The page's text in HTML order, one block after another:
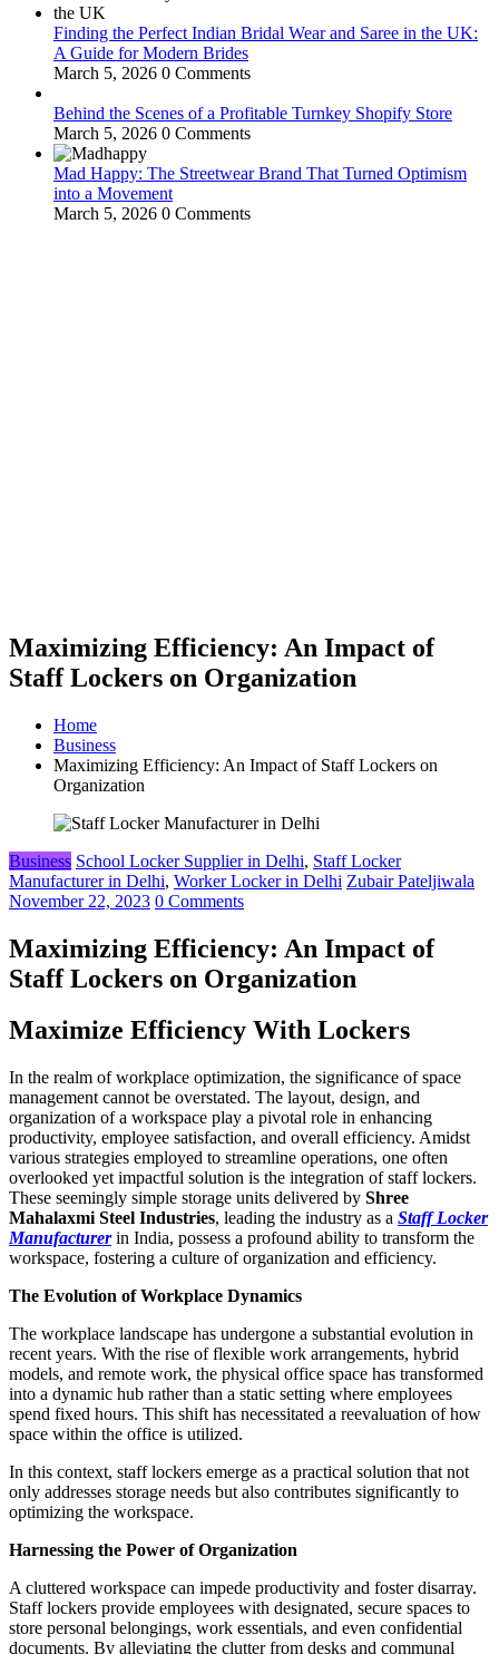
Finding the Perfect Indian Bridal Wear and Saree in the UK:
A Guide for Modern Brides
March 5, 2026 0 Comments
Behind the Scenes of a Profitable Turnkey Shopify Store
March 5, 2026 0 Comments
Mad Happy: The Streetwear Brand That Turned Optimism
into a Movement
March 5, 2026 0 Comments
Maximizing Efficiency: An Impact of
Staff Lockers on Organization
Home
Business
Maximizing Efficiency: An Impact of Staff Lockers on
Organization
Business School Locker Supplier in Delhi, Staff Locker
Manufacturer in Delhi, Worker Locker in Delhi Zubair Pateljiwala
November 22, 2023 0 Comments
Maximizing Efficiency: An Impact of
Staff Lockers on Organization
Maximize Efficiency With Lockers
In the realm of workplace optimization, the significance of space
management cannot be overstated. The layout, design, and
organization of a workspace play a pivotal role in enhancing
productivity, employee satisfaction, and overall efficiency. Amidst
various strategies employed to streamline operations, one often
overlooked yet impactful solution is the integration of staff lockers.
These seemingly simple storage units delivered by Shree
Mahalaxmi Steel Industries, leading the industry as a Staff Locker
Manufacturerin India, possess a profound ability to transform the
workspace, fostering a culture of organization and efficiency.
The Evolution of Workplace Dynamics
The workplace landscape has undergone a substantial evolution in
recent years. With the rise of flexible work arrangements, hybrid
models, and remote work, the physical office space has transformed
into a dynamic hub rather than a static setting where employees
spend fixed hours. This shift has necessitated a reevaluation of how
space within the office is utilized.
In this context, staff lockers emerge as a practical solution that not
only addresses storage needs but also contributes significantly to
optimizing the workspace.
Harnessing the Power of Organization
A cluttered workspace can impede productivity and foster disarray.
Staff lockers provide employees with designated, secure spaces to
store personal belongings, work essentials, and even confidential
documents. By alleviating the clutter from desks and communal